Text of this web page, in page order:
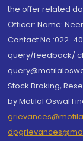
the offer related
Officer: Name:
Contact No.:022-
query/feedback/
Stock Broking,
by Motilal Oswal